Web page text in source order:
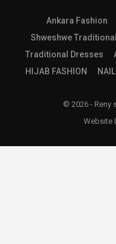
Ankara Fashion
Shweshwe
Traditional Dresses
HIJAB FASHION
© 2026 - Reny
Website